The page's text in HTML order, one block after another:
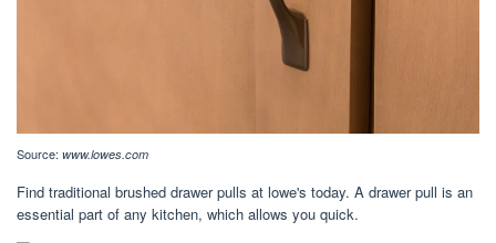
Source: www.lowes.com
Find traditional brushed drawer pulls at lowe's today. A drawer pull is an
essential part of any kitchen, which allows you quick.